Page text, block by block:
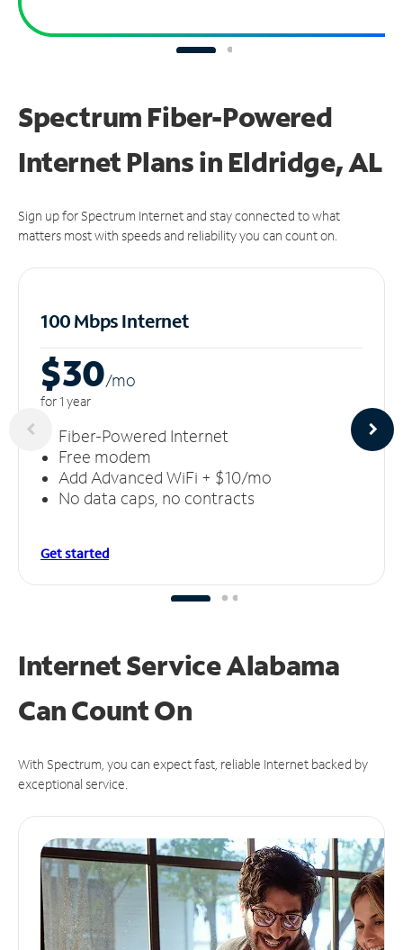
Spectrum Fiber-Powered
Internet Plans in Eldridge, AL
Sign up for Spectrum Internet and stay connected to what
matters most with speeds and reliability you can count on.
100 Mbps Internet
$30/mo
for 1 year
Fiber-Powered Internet
Free modem
Add Advanced WiFi + $10/mo
No data caps, no contracts
Get started
Internet Service Alabama
CanCount On
With Spectrum, you can expect fast, reliable Internet backed by
exceptional service.